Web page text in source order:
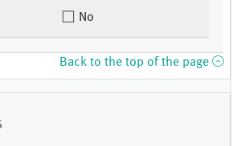
No
Back to the top of the page